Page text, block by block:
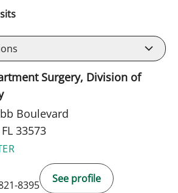
Surgery, Division of
Boulevard
33573
8395
See profile